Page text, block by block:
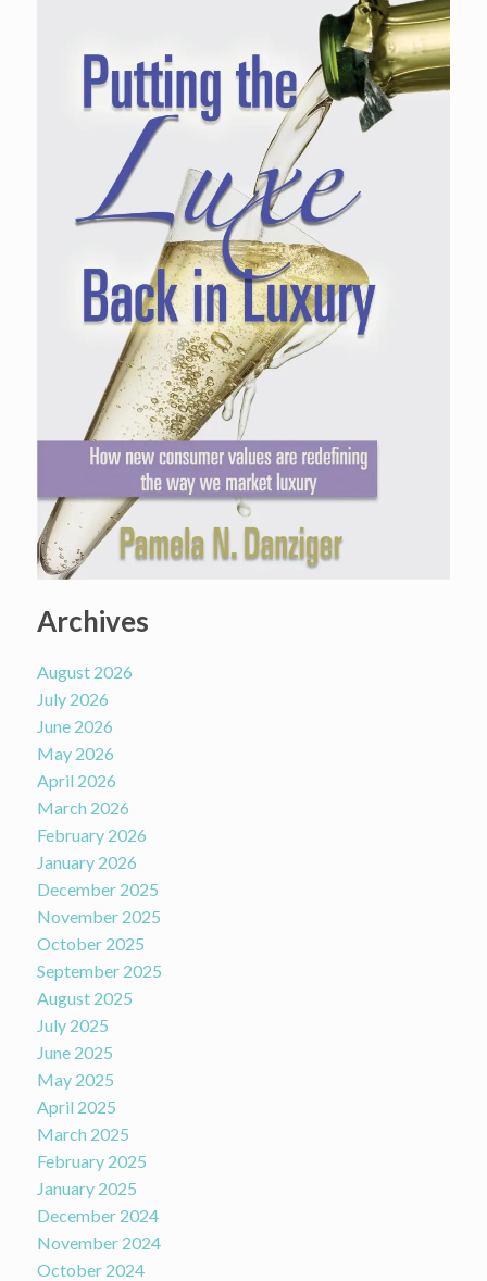
Archives
August 2026
July 2026
June 2026
May 2026
April 2026
March 2026
February 2026
January 2026
December 2025
November 2025
October 2025
September 2025
August 2025
July 2025
June 2025
May 2025
April 2025
March 2025
February 2025
January 2025
December 2024
November 2024
October 2024